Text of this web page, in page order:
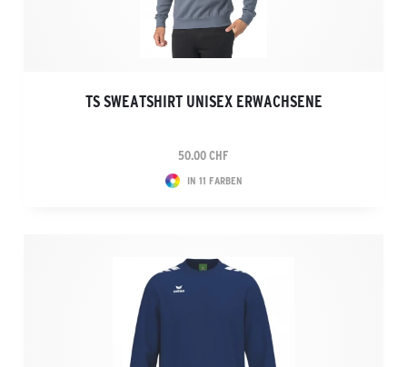
TS SWEATSHIRT UNISEX ERWACHSENE
50.00 CHF
IN 11 FARBEN